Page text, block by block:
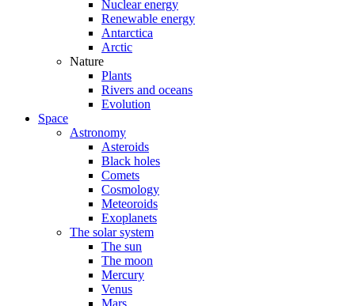
Nuclear energy
Renewable energy
Antarctica
Arctic
Nature
Plants
Rivers and oceans
Evolution
Space
Astronomy
Asteroids
Black holes
Comets
Cosmology
Meteoroids
Exoplanets
The solar system
The sun
The moon
Mercury
Venus
Mars